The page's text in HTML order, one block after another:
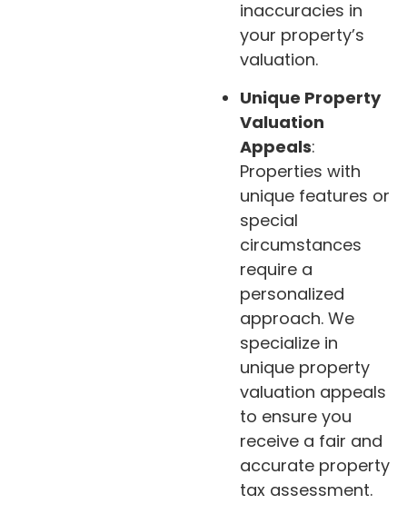
inaccuracies in
your property’s
valuation.
Unique Property
Valuation
Appeals:
Properties with
unique features or
special
circumstances
require a
personalized
approach. We
specialize in
unique property
valuation appeals
to ensure you
receive a fair and
accurate property
tax assessment.